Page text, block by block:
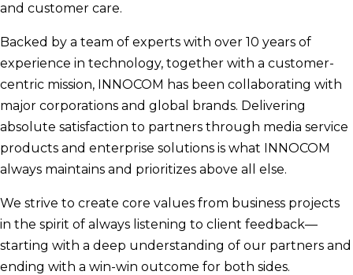
and customer care.
Backed by a team of experts with over 10 years of
experience in technology, together with a customer-
centric mission, INNOCOM has been collaborating with
major corporations and global brands. Delivering
absolute satisfaction to partners through media service
products and enterprise solutions is what INNOCOM
always maintains and prioritizes above all else.
We strive to create core values from business projects
in the spirit of always listening to client feedback—
starting with a deep understanding of our partners and
ending with a win-win outcome for both sides.